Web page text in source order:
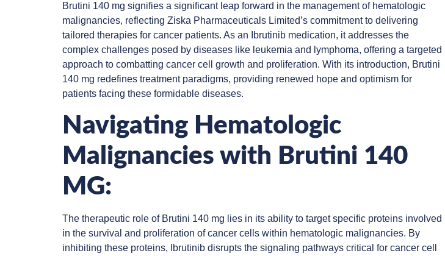
Brutini 140 mg signifies a significant leap forward in the management of hematologic
malignancies, reflecting Ziska Pharmaceuticals Limited’s commitment to delivering
tailored therapies for cancer patients. As an Ibrutinib medication, it addresses the
complex challenges posed by diseases like leukemia and lymphoma, offering a targeted
approach to combatting cancer cell growth and proliferation. With its introduction, Brutini
140 mg redefines treatment paradigms, providing renewed hope and optimism for
patients facing these formidable diseases.
Navigating Hematologic
Malignancies with Brutini 140
MG:
The therapeutic role of Brutini 140 mg lies in its ability to target specific proteins involved
in the survival and proliferation of cancer cells within hematologic malignancies. By
inhibiting these proteins, Ibrutinib disrupts the signaling pathways critical for cancer cell